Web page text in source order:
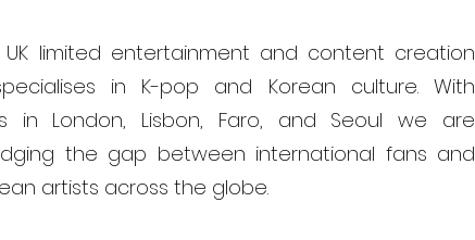
limited entertainment and content creation
in K-pop and Korean culture. With
in London, Lisbon, Faro, and Seoul we are
the gap between international fans and
artists across the globe.